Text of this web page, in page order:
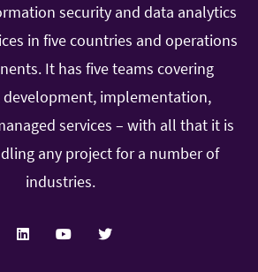
usability from SIEM and
will depend on the
by the client so only install
if there are available logs.
specifications for a
deployment
some minimum specification
security and data analytics
in five countries and operations
It has five teams covering
development, implementation,
services – with all that it is
any project for a number of
industries.